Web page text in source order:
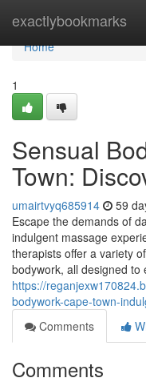
exactlybookmarks
Home
Home
1
Sensual
Town:
umairtvyq685914 59
Escape the demands of
indulgent massage
therapists offer a variety
bodywork, all designed to
https://
bodywork-cape-town-
Comments
Comments